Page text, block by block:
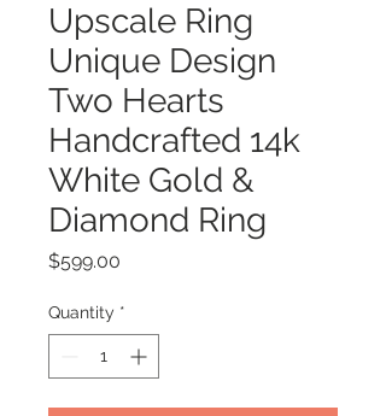
Upscale Ring
Unique Design
Two Hearts
Handcrafted 14k
White Gold &
Diamond Ring
$599.00
Quantity *